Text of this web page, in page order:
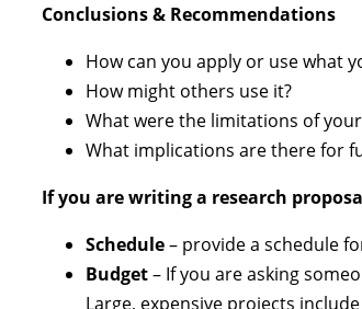
Conclusions & Recommendations
How can you apply or use what
How might others use it?
What were the limitations of
What implications are there for
If you are writing a research
Schedule– provide a schedule
Budget– If you are asking
Large, expensive projects